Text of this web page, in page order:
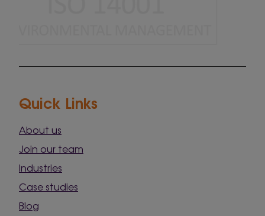
Quick Links
About us
Join our team
Industries
Case studies
Blog